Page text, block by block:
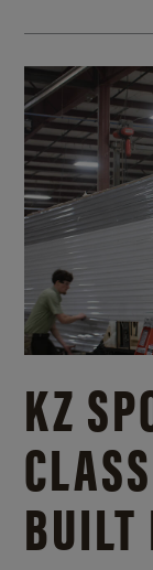
KZ
BUILT